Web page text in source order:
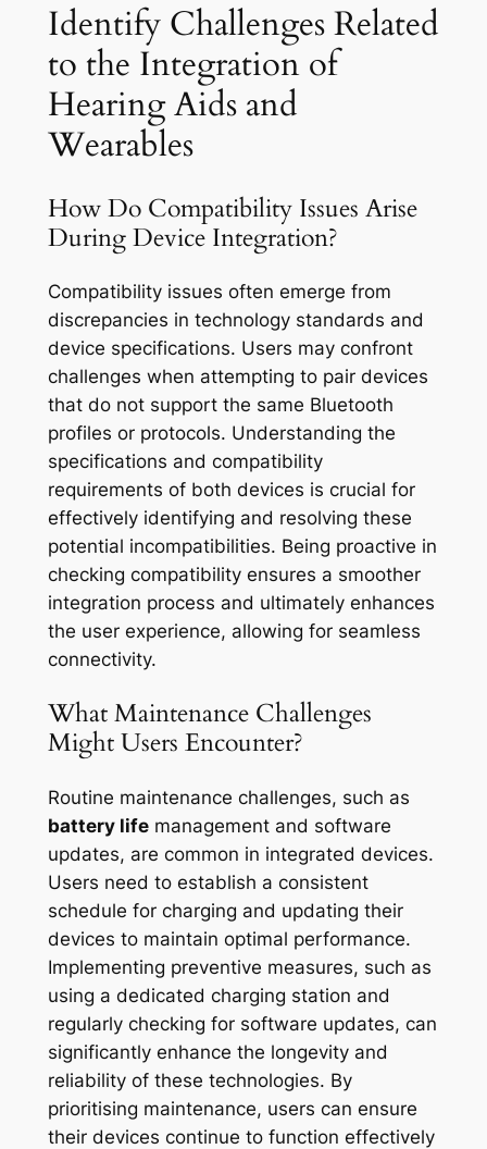
Identify Challenges Related
to the Integration of
Hearing Aids and
Wearables
How Do Compatibility Issues Arise
During Device Integration?
Compatibility issues often emerge from
discrepancies in technology standards and
device specifications. Users may confront
challenges when attempting to pair devices
that do not support the same Bluetooth
profiles or protocols. Understanding the
specifications and compatibility
requirements of both devices is crucial for
effectively identifying and resolving these
potential incompatibilities. Being proactive in
checking compatibility ensures a smoother
integration process and ultimately enhances
the user experience, allowing for seamless
connectivity.
What Maintenance Challenges
Might Users Encounter?
Routine maintenance challenges, such as
battery lifemanagement and software
updates, are common in integrated devices.
Users need to establish a consistent
schedule for charging and updating their
devices to maintain optimal performance.
Implementing preventive measures, such as
using a dedicated charging station and
regularly checking for software updates, can
significantly enhance the longevity and
reliability of these technologies. By
prioritising maintenance, users can ensure
their devices continue to function effectively